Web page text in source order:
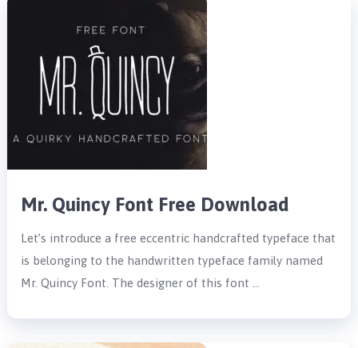
Mr. Quincy Font Free Download
Let’s introduce a free eccentric handcrafted typeface that
is belonging to the handwritten typeface family named
Mr. Quincy Font. The designer of this font …